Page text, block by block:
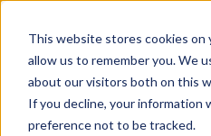
This website stores cookies
allow us to remember you. We
about our visitors both on this
If you decline, your information
preference not to be tracked.